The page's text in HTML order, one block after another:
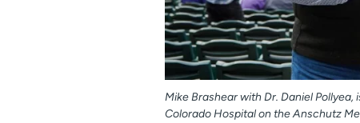
Mike Brashear with Dr. Daniel
Colorado Hospital on the Anschutz